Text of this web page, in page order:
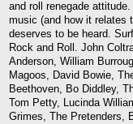
and roll renegade
music (and how it relates
deserves to be heard.
Rock and Roll. John
Anderson, William
Magoos, David Bowie,
Beethoven, Bo Diddley,
Tom Petty, Lucinda
Grimes, The Pretenders,